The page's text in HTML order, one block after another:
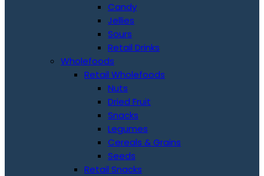
Candy
Jellies
Sours
Retail Drinks
Wholefoods
Retail Wholefoods
Nuts
Dried Fruit
Snacks
Legumes
Cereals & Grains
Seeds
Retail Snacks